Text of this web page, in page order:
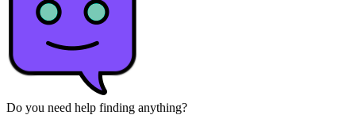
Do you need help finding anything?